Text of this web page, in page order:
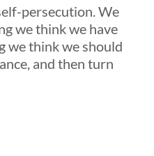
persecution. We
we think we have
we think we should
and then turn